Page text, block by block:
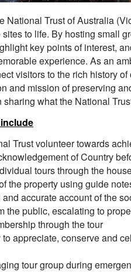
National Trust of Australia
to life. By hosting small
key points of interest,
experience. As an
visitors to the rich history
and mission of preserving
what the National
Trust volunteer towards
of Country
tours through the
the property using guide
accurate account of the
the public, escalating to
through the tour
appreciate, conserve and
tour group during